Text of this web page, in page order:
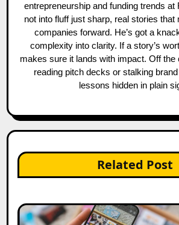
entrepreneurship and funding trends at
not into fluff just sharp, real stories that
companies forward. He’s got a
complexity into clarity. If a story’s
makes sure it lands with impact. Off the
reading pitch decks or stalking
lessons hidden in plain
Related Post